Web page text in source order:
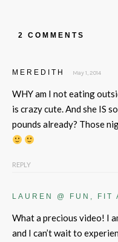
2 COMMENTS
MEREDITH May 1, 2014
WHY am I not eating
is crazy cute. And she IS
pounds already? Those
REPLY
LAUREN @ FUN, FIT
What a precious video! I
and I can’t wait to